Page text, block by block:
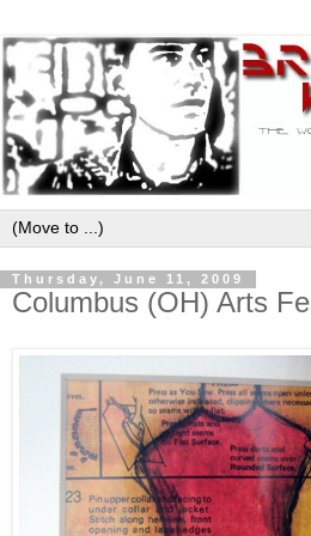
Thursday, June 11, 2009
Columbus (OH) Arts